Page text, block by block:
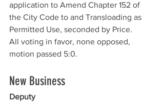
application to Amend Chapter 152 of
the City Code to and Transloading as
Permitted Use, seconded by Price.
All voting in favor, none opposed,
motion passed 5:0.
New Business
Deputy